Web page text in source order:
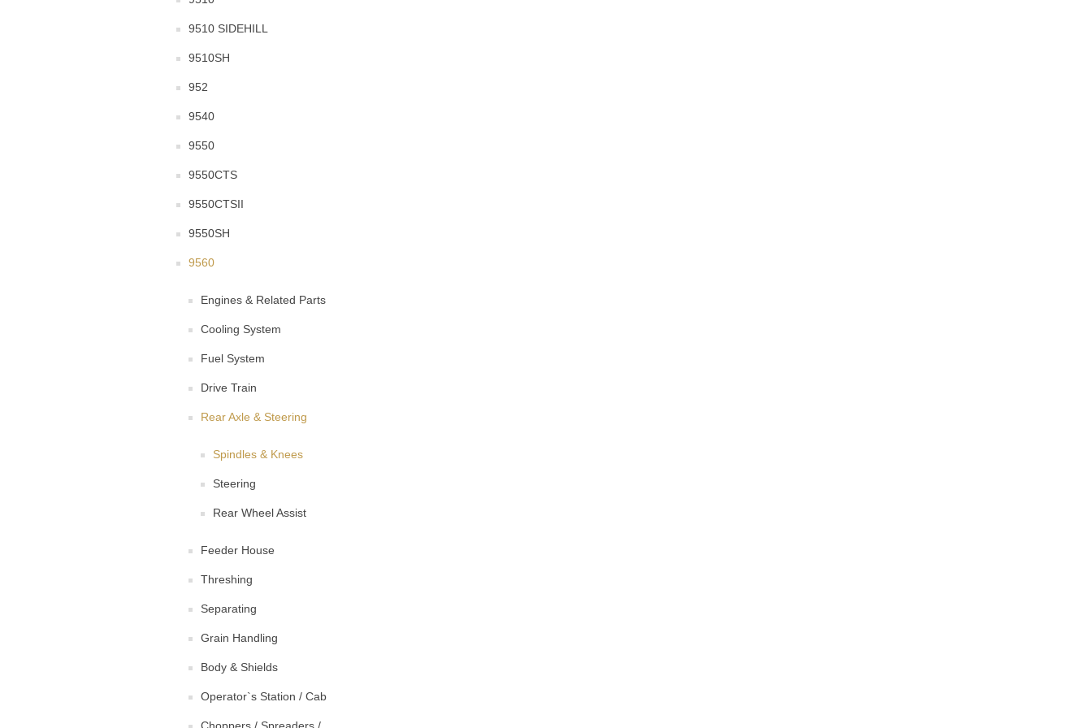
9510 SIDEHILL
9510SH
952
9540
9550
9550CTS
9550CTSII
9550SH
9560
Engines & Related Parts
Cooling System
Fuel System
Drive Train
Rear Axle & Steering
Spindles & Knees
Steering
Rear Wheel Assist
Feeder House
Threshing
Separating
Grain Handling
Body & Shields
Operator`s Station / Cab